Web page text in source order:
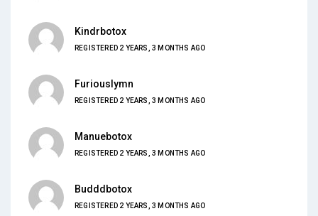
Kindrbotox
REGISTERED 2 YEARS, 3 MONTHS AGO
Furiouslymn
REGISTERED 2 YEARS, 3 MONTHS AGO
Manuebotox
REGISTERED 2 YEARS, 3 MONTHS AGO
Budddbotox
REGISTERED 2 YEARS, 3 MONTHS AGO